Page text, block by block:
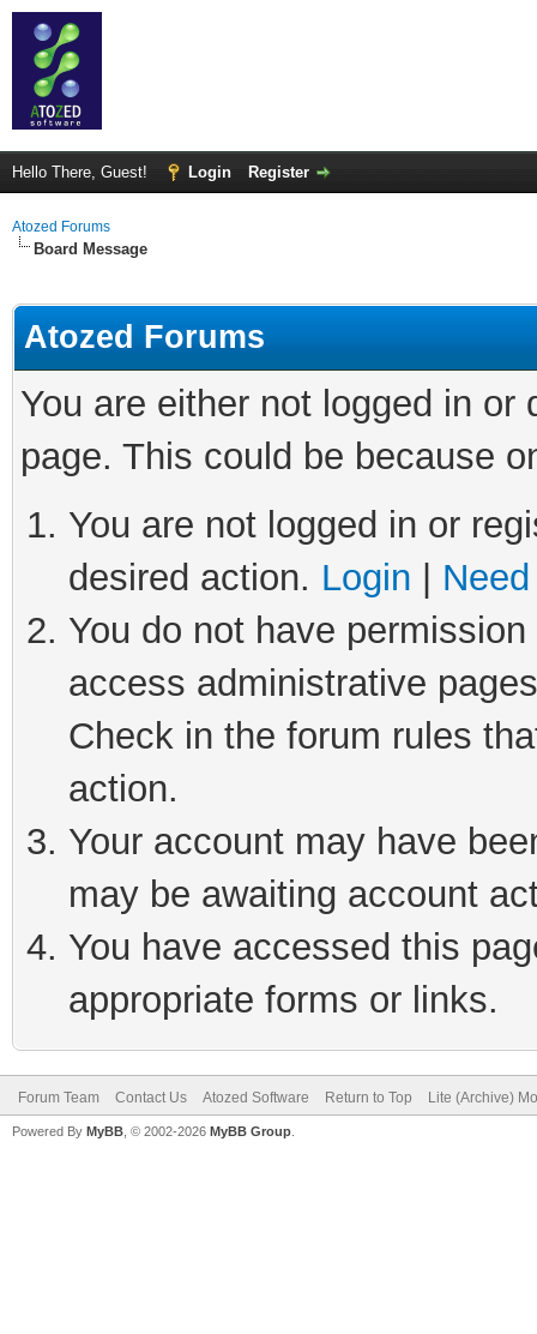
Hello There, Guest! Login Register
Atozed Forums
Board Message
Atozed Forums
You are either not logged in
page. This could be because
You are not logged in or
desired action. Login
You do not have
access administrative
Check in the forum rules
action.
Your account may have
may be awaiting account
You have accessed this
appropriate forms or links.
Forum Team Contact Us Atozed Software Return to Top Lite (Archive)
Powered By MyBB , © 2002-2026 MyBB Group